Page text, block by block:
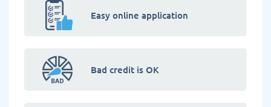
Easy online application
Bad credit is OK